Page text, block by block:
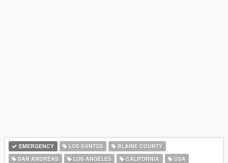
EMERGENCY LOS SANTOS
BLAINE COUNTY
SAN ANDREAS
LOS ANGELES CALIFORNIA
USA